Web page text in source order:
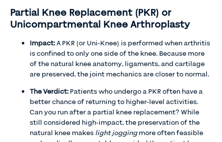
Partial Knee Replacement (PKR) or
Unicompartmental Knee Arthroplasty
Impact:A PKR (or Uni-Knee) is performed when arthritis
is confined to only one side of the knee. Because more
of the natural knee anatomy, ligaments, and cartilage
are preserved, the joint mechanics are closer to normal.
The Verdict:Patients who undergo a PKR often have a
better chance of returning to higher-level activities.
Can you run after a partial knee replacement? While
still considered high-impact, the preservation of the
natural knee makes light joggingmore often feasible